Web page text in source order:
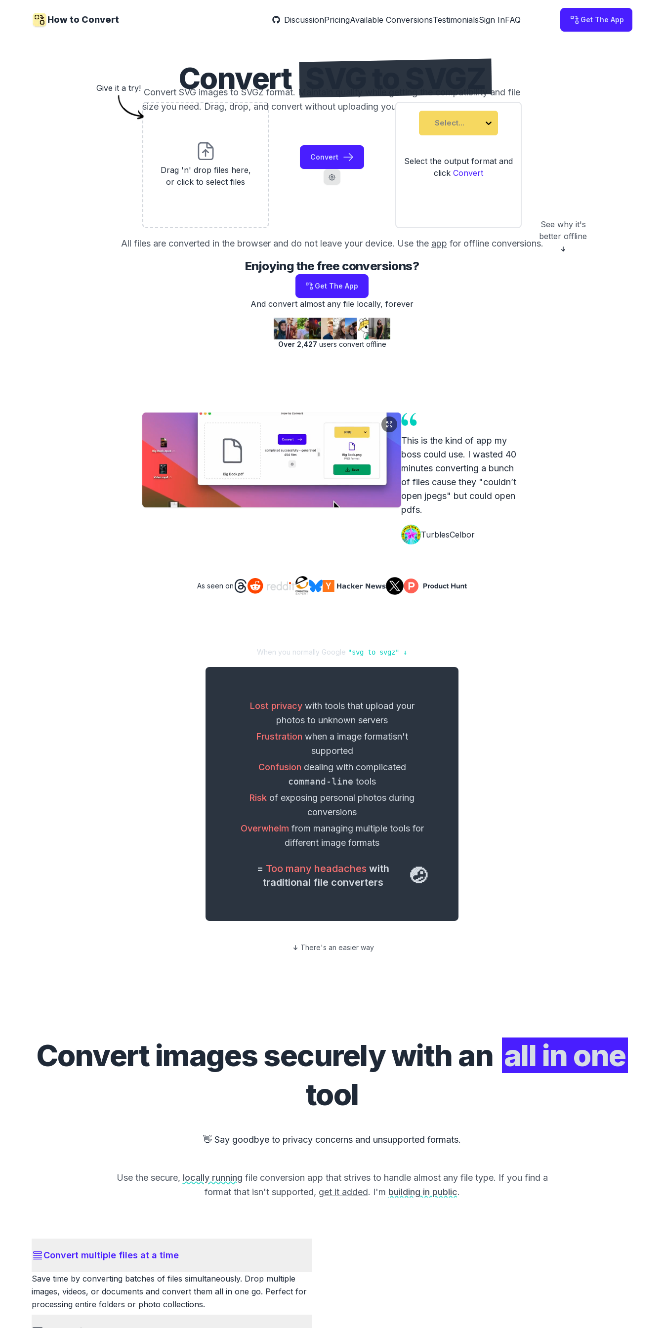
How to Convert DiscussionPricingAvailable ConversionsTestimonialsSign InFAQ Get The App
Convert
Convert SVG images to SVGZ format. Maintain quality while getting the compatibility and file
size you need. Drag, drop, and convert without uploading your photos to third-party servers.
Drag 'n' drop files here,
or click to select files
Convert
Select...
Select the output format and
click Convert
See why it's
better offline
Give it a try!
All files are converted in the browser and do not leave your device. Use the app for offline conversions.
Enjoying the free conversions?
Get The App
And convert almost any file locally, forever
Over 2,427 users convert offline
This is the kind of app my
boss could use. I wasted 40
minutes converting a bunch
of files cause they "couldn’t
open jpegs" but could open
pdfs.
TurblesCelbor
As seen on
When you normally Google "svg to svgz" ↓
Lost privacywith tools that upload your
photos to unknown servers
Frustration when a image formatisn't
supported
Confusion dealing with complicated
command-line tools
Risk of exposing personal photos during
conversions
Overwhelm from managing multiple tools for
different image formats
= Too many headaches with
traditional file converters
🤕
There's an easier way
Convertimagessecurely with an all in one
tool
👋 Say goodbye to privacy concerns and unsupported formats.
Use the secure, locally running file conversion app that strives to handle almost any file type. If you find a
format that isn't supported, get it added. I'm building in public.
Convert multiple files at a time
Save time by converting batches of files simultaneously. Drop multiple
images, videos, or documents and convert them all in one go. Perfect for
processing entire folders or photo collections.